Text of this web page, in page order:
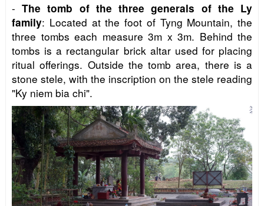
-The tomb of the three generals of the Ly
family: Located at the foot of Tyng Mountain, the
three tombs each measure 3m x 3m. Behind the
tombs is a rectangular brick altar used for placing
ritual offerings. Outside the tomb area, there is a
stone stele, with the inscription on the stele reading
"Ky niem bia chi".